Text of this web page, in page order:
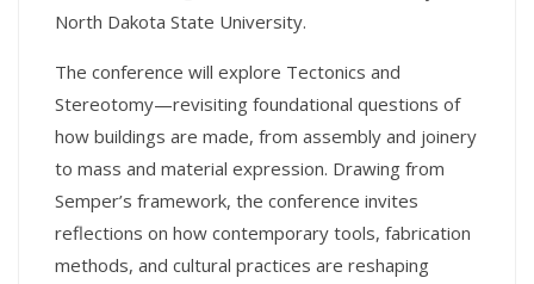
North Dakota State University.
The conference will explore Tectonics and
Stereotomy—revisiting foundational questions of
how buildings are made, from assembly and joinery
to mass and material expression. Drawing from
Semper’s framework, the conference invites
reflections on how contemporary tools, fabrication
methods, and cultural practices are reshaping